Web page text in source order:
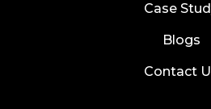
Case
Blogs
Contact